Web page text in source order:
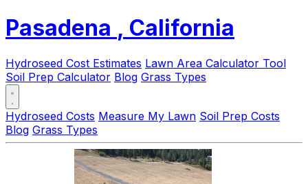
Pasadena , California
Hydroseed Cost Estimates Lawn Area Calculator Tool
Soil Prep Calculator Blog Grass Types
Hydroseed Costs Measure My Lawn Soil Prep Costs
Blog Grass Types